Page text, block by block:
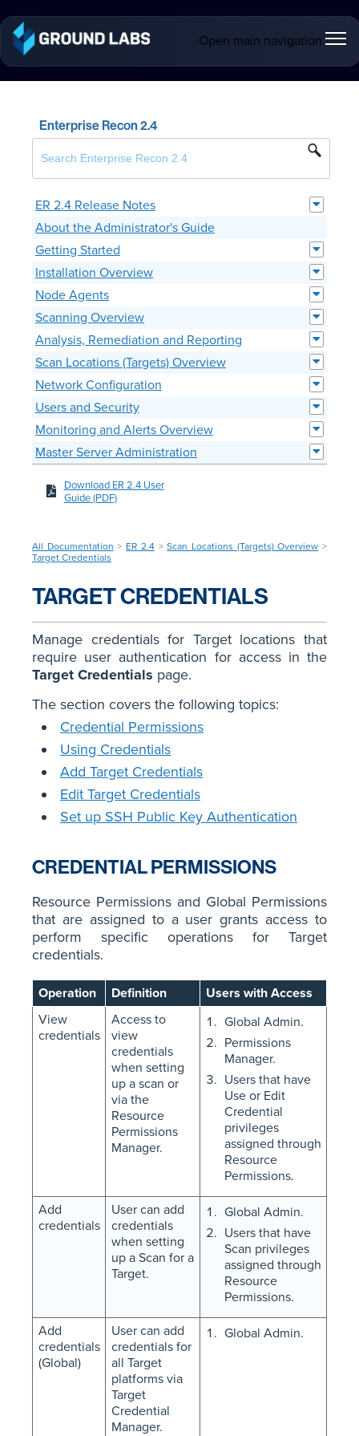
Open main navigation
Enterprise Recon 2.4
ER 2.4 Release Notes
About the Administrator's Guide
Getting Started
Installation Overview
Node Agents
Scanning Overview
Analysis, Remediation and Reporting
Scan Locations (Targets) Overview
Network Configuration
Users and Security
Monitoring and Alerts Overview
Master Server Administration
Download ER 2.4 User
Guide (PDF)
All Documentation > ER 2.4>Scan Locations (Targets) Overview >
Target Credentials
TARGET CREDENTIALS
Manage credentials for Target locations that
require user authentication for access in the
Target Credentials page.
The section covers the following topics:
Credential Permissions
Using Credentials
Add Target Credentials
Edit Target Credentials
Set up SSH Public Key Authentication
CREDENTIAL PERMISSIONS
Resource Permissions and Global Permissions
that are assigned to a user grants access to
perform specific operations for Target
credentials.
Operation Definition
Users with Access
View
credentials
Access to
view
credentials
when setting
up a scan or
via the
Resource
Permissions
Manager.
Global Admin.
Permissions
Manager.
Users that have
Use or Edit
Credential
privileges
assigned through
Resource
Permissions.
Add
credentials
User can add
credentials
when setting
up a Scan for a
Target.
Global Admin.
Users that have
Scan privileges
assigned through
Resource
Permissions.
Add
credentials
(Global)
User can add
credentials for
all Target
platforms via
Target
Credential
Manager.
Global Admin.